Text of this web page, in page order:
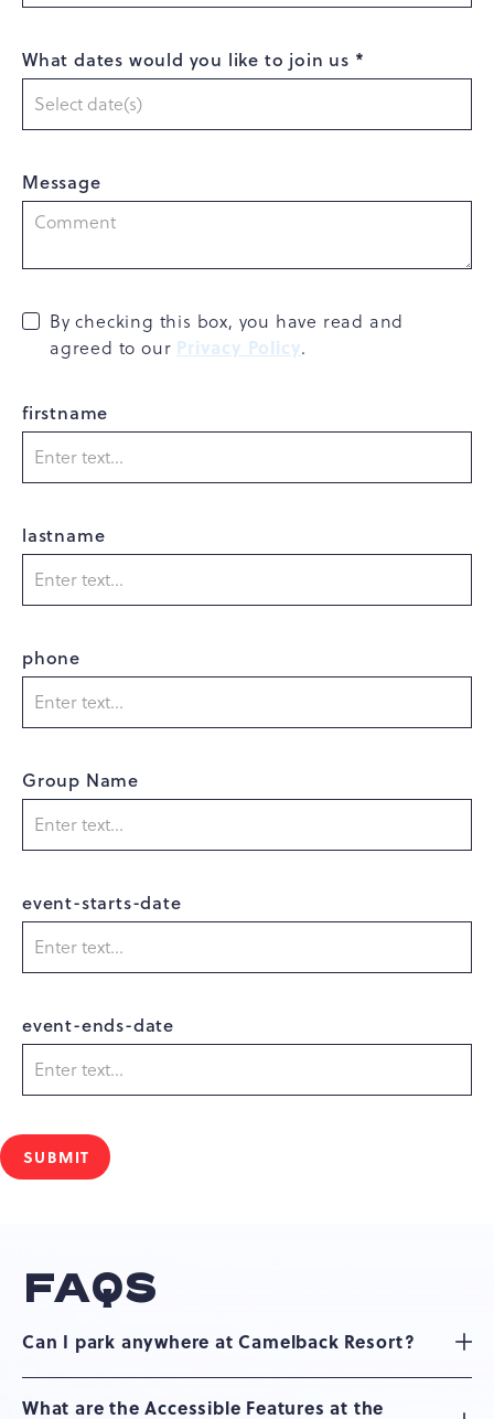
What dates would you like to join us *
Message
By checking this box, you have read and
agreed to our Privacy Policy.
firstname
lastname
phone
Group Name
event-starts-date
event-ends-date
SUBMIT
FAQS
Can I park anywhere at Camelback Resort?
What are the Accessible Features at the